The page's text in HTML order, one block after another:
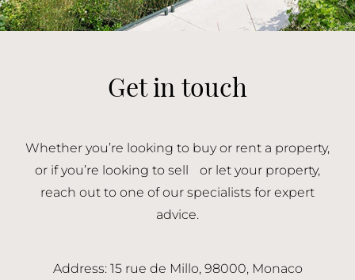
Get in touch
Whether you’re looking to buy or rent a property,
or if you’re looking to sell or let your property,
reach out to one of our specialists for expert
advice.
Address: 15 rue de Millo, 98000, Monaco